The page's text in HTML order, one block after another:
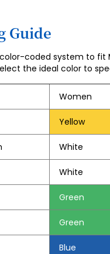
Guide
coded system to fit
the ideal color to
Women
Yellow
White
White
Green
Green
Blue